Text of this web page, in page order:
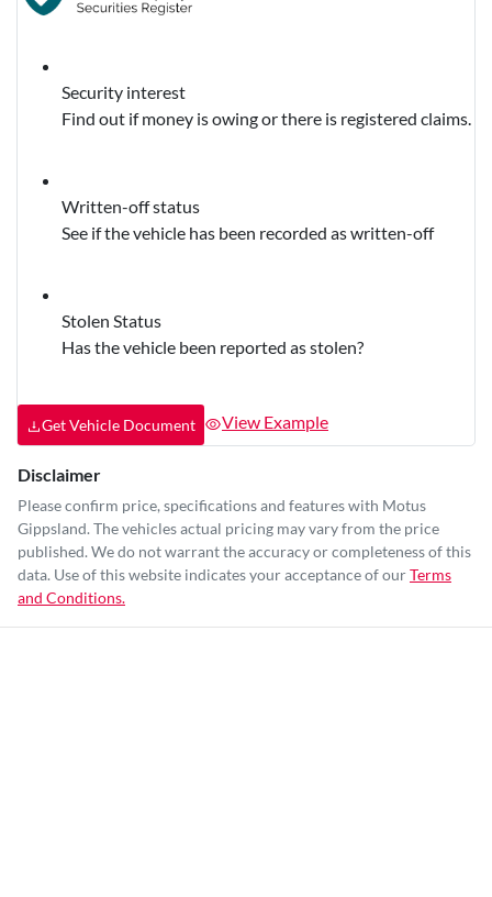
Security interest
Find out if money is owing or there is registered claims.
Written-off status
See if the vehicle has been recorded as written-off
Stolen Status
Has the vehicle been reported as stolen?
Get Vehicle Document View Example
Disclaimer
Please confirm price, specifications and features with Motus
Gippsland. The vehicles actual pricing may vary from the price
published. We do not warrant the accuracy or completeness of this
data. Use of this website indicates your acceptance of ourTerms
and Conditions.